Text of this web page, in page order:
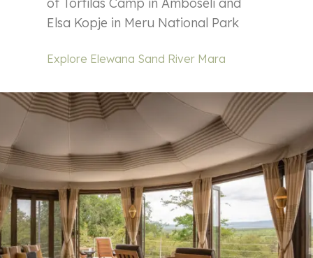
Elsa Kopje in Meru National Park
Explore Elewana Sand River Mara